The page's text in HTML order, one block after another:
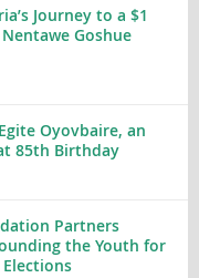
Journey to a $1
Goshue
Oyovbaire, an
85th Birthday
Partners
the Youth for
Elections